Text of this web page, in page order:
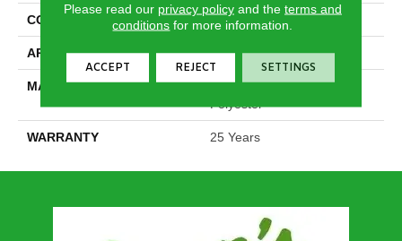
CONSTRUCTION Cut Pile
APPLICATION Residential
MATERIAL
100% PureColor® SD BCF
Polyester
WARRANTY 25 Years
Please read our privacy policyand the terms and
conditions for more information.
ACCEPT REJECT SETTINGS